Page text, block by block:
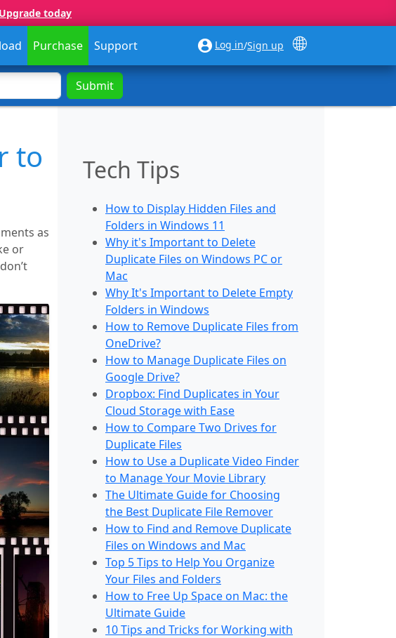
today
Purchase Support Log in/Sign up
Submit
to
as
or
Tech Tips
How to Display Hidden Files and
Folders in Windows 11
Why it's Important to Delete
Duplicate Files on Windows PC or
Mac
Why It's Important to Delete Empty
Folders in Windows
How to Remove Duplicate Files from
OneDrive?
How to Manage Duplicate Files on
Google Drive?
Dropbox: Find Duplicates in Your
Cloud Storage with Ease
How to Compare Two Drives for
Duplicate Files
How to Use a Duplicate Video Finder
to Manage Your Movie Library
The Ultimate Guide for Choosing
the Best Duplicate File Remover
How to Find and Remove Duplicate
Files on Windows and Mac
Top 5 Tips to Help You Organize
Your Files and Folders
How to Free Up Space on Mac: the
Ultimate Guide
10 Tips and Tricks for Working with